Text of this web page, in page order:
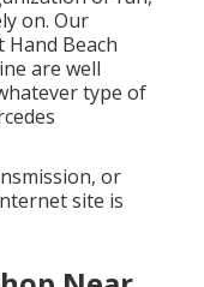
on. Our
Beach
are well
type of
or
site is